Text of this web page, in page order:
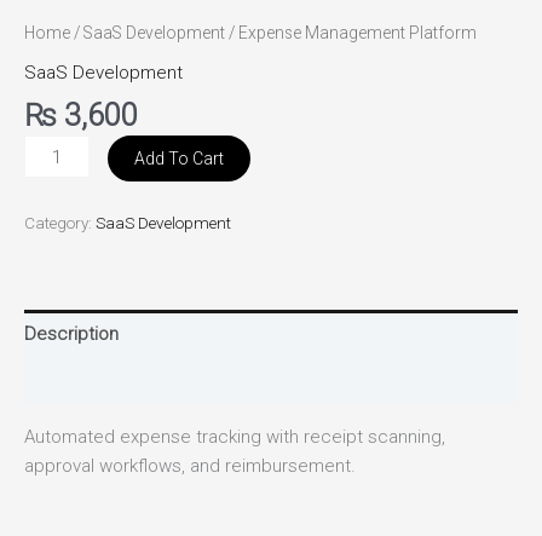
Home/SaaS Development/ Expense Management Platform
SaaS Development
₨ 3,600
Add To Cart
Category: SaaS Development
Description
Automated expense tracking with receipt scanning,
approval workflows, and reimbursement.